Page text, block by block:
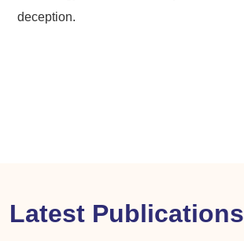
deception.
Latest Publications